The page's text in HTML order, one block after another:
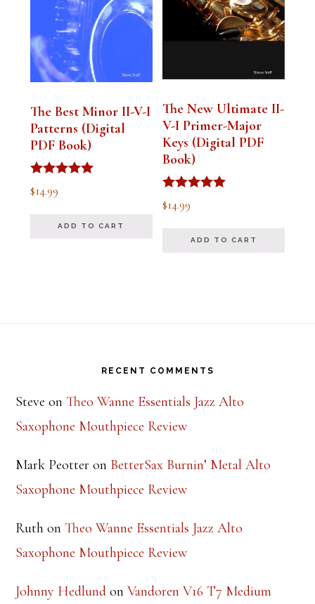
The Best Minor II-V-I
Patterns (Digital
PDF Book)
Rated
5.00
$14.99
ADD TO CART
The New Ultimate II-
V-I Primer-Major
Keys (Digital PDF
Book)
Rated
5.00
$14.99
ADD TO CART
RECENT COMMENTS
Steve onTheo Wanne Essentials Jazz Alto
Saxophone Mouthpiece Review
Mark Peotter on BetterSax Burnin’ Metal Alto
Saxophone Mouthpiece Review
Ruth onTheo Wanne Essentials Jazz Alto
Saxophone Mouthpiece Review
Johnny Hedlund onVandoren V16 T7 Medium